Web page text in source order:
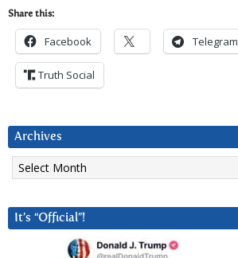
Share this:
Facebook Telegram
Truth Social
Archives
Archives
It’s “Official”!